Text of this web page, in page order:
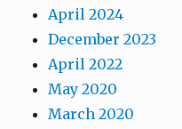
April 2024
December 2023
April 2022
May 2020
March 2020